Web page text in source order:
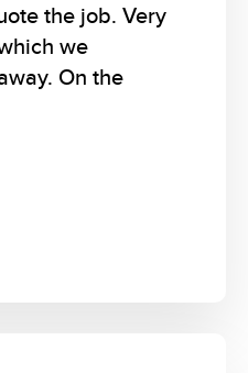
the job. Very
we
On the